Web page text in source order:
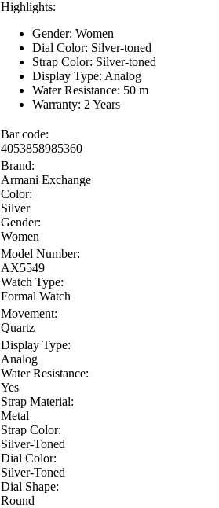
Highlights:
Gender: Women
Dial Color: Silver-toned
Strap Color: Silver-toned
Display Type: Analog
Water Resistance: 50 m
Warranty: 2 Years
Bar code:
4053858985360
Brand:
Armani Exchange
Color:
Silver
Gender:
Women
Model Number:
AX5549
Watch Type:
Formal Watch
Movement:
Quartz
Display Type:
Analog
Water Resistance:
Yes
Strap Material:
Metal
Strap Color:
Silver-Toned
Dial Color:
Silver-Toned
Dial Shape:
Round